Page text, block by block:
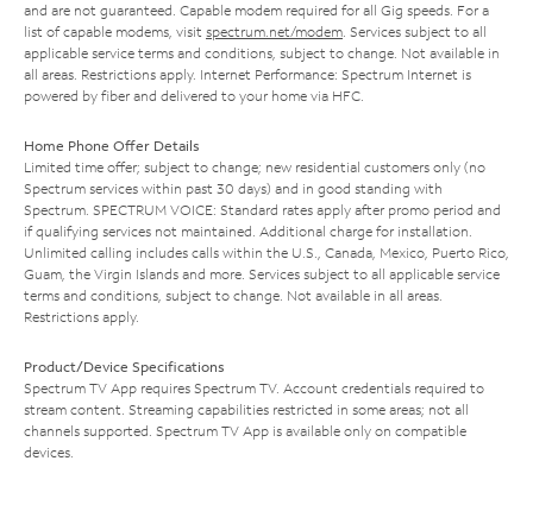
and are not guaranteed. Capable modem required for all Gig speeds. For a
list of capable modems, visit spectrum.net/modem. Services subject to all
applicable service terms and conditions, subject to change. Not available in
all areas. Restrictions apply. Internet Performance: Spectrum Internet is
powered by fiber and delivered to your home via HFC.
Home Phone Offer Details
Limited time offer; subject to change; new residential customers only (no
Spectrum services within past 30 days) and in good standing with
Spectrum. SPECTRUM VOICE: Standard rates apply after promo period and
if qualifying services not maintained. Additional charge for installation.
Unlimited calling includes calls within the U.S., Canada, Mexico, Puerto Rico,
Guam, the Virgin Islands and more. Services subject to all applicable service
terms and conditions, subject to change. Not available in all areas.
Restrictions apply.
Product/Device Specifications
Spectrum TV App requires Spectrum TV. Account credentials required to
stream content. Streaming capabilities restricted in some areas; not all
channels supported. Spectrum TV App is available only on compatible
devices.